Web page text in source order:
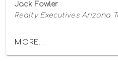
Jack Fowler
Realty Executives Arizona
MORE...